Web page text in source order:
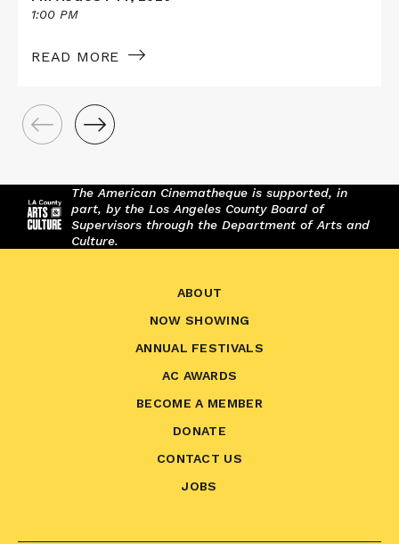
1:00 PM
READ MORE
The American Cinematheque is supported, in
part, by the Los Angeles County Board of
Supervisors through the Department of Arts and
Culture.
ABOUT
NOW SHOWING
ANNUAL FESTIVALS
AC AWARDS
BECOME A MEMBER
DONATE
CONTACT US
JOBS